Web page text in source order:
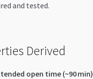
and tested.
Derived
open time (~90 min)